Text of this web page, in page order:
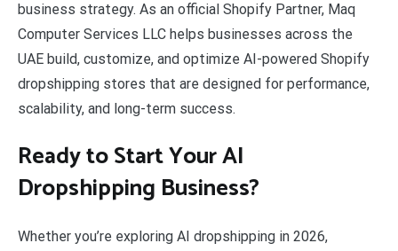
business strategy. As an official Shopify Partner, Maq
Computer Services LLC helps businesses across the
UAE build, customize, and optimize AI-powered Shopify
dropshipping stores that are designed for performance,
scalability, and long-term success.
Ready to Start Your AI
Dropshipping Business?
Whether you’re exploring AI dropshipping in 2026,